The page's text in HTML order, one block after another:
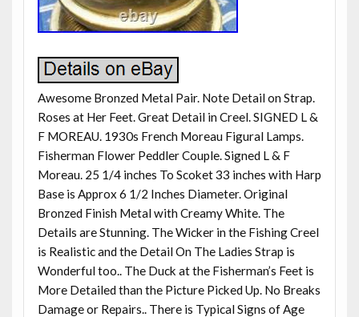
Awesome Bronzed Metal Pair. Note Detail on Strap.
Roses at Her Feet. Great Detail in Creel. SIGNED L &
F MOREAU. 1930s French Moreau Figural Lamps.
Fisherman Flower Peddler Couple. Signed L & F
Moreau. 25 1/4 inches To Scoket 33 inches with Harp
Base is Approx 6 1/2 Inches Diameter. Original
Bronzed Finish Metal with Creamy White. The
Details are Stunning. The Wicker in the Fishing Creel
is Realistic and the Detail On The Ladies Strap is
Wonderful too.. The Duck at the Fisherman’s Feet is
More Detailed than the Picture Picked Up. No Breaks
Damage or Repairs.. There is Typical Signs of Age